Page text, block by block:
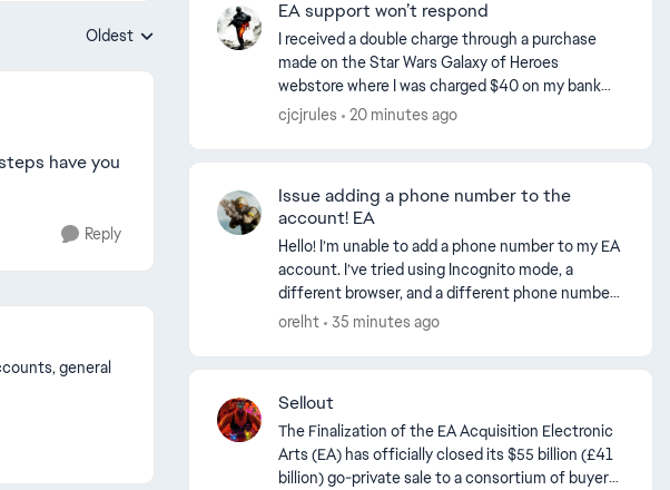
Replies sorted by
Oldest
have you
Reply
general
EA support won’t respond
I received a double charge through a purchase
made on the Star Wars Galaxy of Heroes
webstore where I was charged $40 on my bank
and credit card. After contacting PayPal support
cjcjrules 20 minutes ago
Issue adding a phone number to the
account! EA
Hello! I’m unable to add a phone number to my EA
account. I’ve tried using Incognito mode, a
different browser, and a different phone number.
Nothing worked! I spoke with EA, but they didn't
orelht 35 minutes ago
Sellout
The Finalization of the EA Acquisition Electronic
Arts (EA) has officially closed its $55 billion (£41
billion) go-private sale to a consortium of buyers